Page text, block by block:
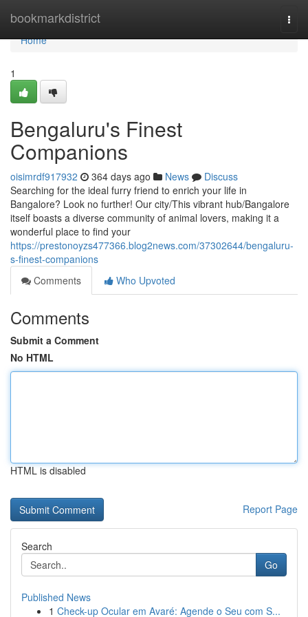
bookmarkdistrict
Home
Home
1
Bengaluru's Finest
Companions
oisimrdf917932 364 days ago News
Discuss
Searching for the ideal furry friend to enrich your life in
Bangalore? Look no further! Our city/This vibrant hub/Bangalore
itself boasts a diverse community of animal lovers, making it a
wonderful place to find your
https://prestonoyzs477366.blog2news.com/37302644/bengaluru-
s-finest-companions
Comments
Who Upvoted
Comments
Submit a Comment
No HTML
HTML is disabled
Report Page
Search
Go
Published News
1 Check-up Ocular em Avaré: Agende o Seu com S...